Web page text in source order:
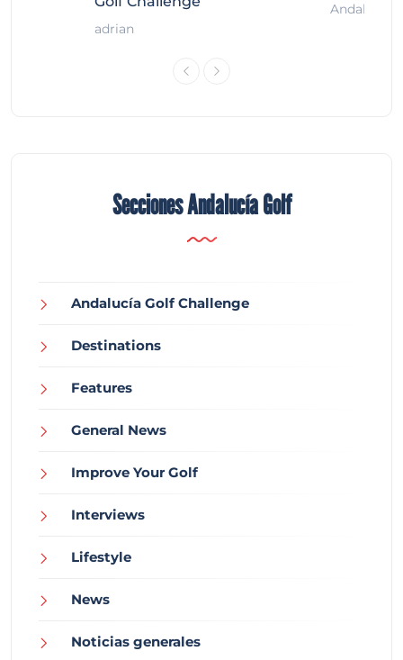
adrian
Andalucía
Secciones Andalucía Golf
Andalucía Golf Challenge
Destinations
Features
General News
Improve Your Golf
Interviews
Lifestyle
News
Noticias generales